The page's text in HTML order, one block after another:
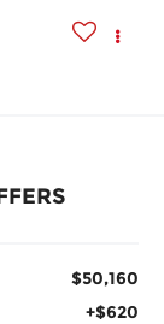
$50,160
+$620